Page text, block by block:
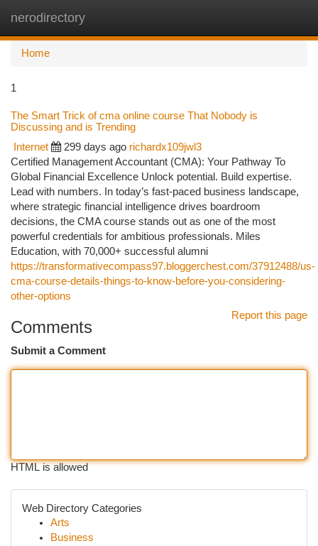
nerodirectory
Home
1
The Smart Trick of cma online course That Nobody is
Discussing and is Trending
Internet 299 days ago richardx109jwl3
Certified Management Accountant (CMA): Your Pathway To
Global Financial Excellence Unlock potential. Build expertise.
Lead with numbers. In today’s fast-paced business landscape,
where strategic financial intelligence drives boardroom
decisions, the CMA course stands out as one of the most
powerful credentials for ambitious professionals. Miles
Education, with 70,000+ successful alumni
https://transformativecompass97.bloggerchest.com/37912488/us-
cma-course-details-things-to-know-before-you-considering-
other-options
Report this page
Comments
Submit a Comment
HTML is allowed
Web Directory Categories
Arts
Business